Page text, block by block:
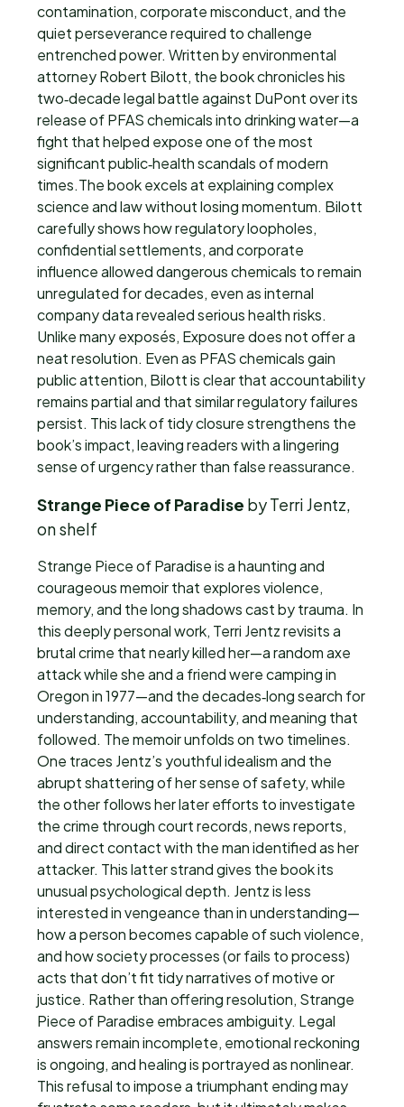
contamination, corporate misconduct, and the
quiet perseverance required to challenge
entrenched power. Written by environmental
attorney Robert Bilott, the book chronicles his
two‑decade legal battle against DuPont over its
release of PFAS chemicals into drinking water—a
fight that helped expose one of the most
significant public‑health scandals of modern
times.The book excels at explaining complex
science and law without losing momentum. Bilott
carefully shows how regulatory loopholes,
confidential settlements, and corporate
influence allowed dangerous chemicals to remain
unregulated for decades, even as internal
company data revealed serious health risks.
Unlike many exposés, Exposure does not offer a
neat resolution. Even as PFAS chemicals gain
public attention, Bilott is clear that accountability
remains partial and that similar regulatory failures
persist. This lack of tidy closure strengthens the
book’s impact, leaving readers with a lingering
sense of urgency rather than false reassurance.
Strange Piece of Paradise by Terri Jentz,
on shelf
Strange Piece of Paradise is a haunting and
courageous memoir that explores violence,
memory, and the long shadows cast by trauma. In
this deeply personal work, Terri Jentz revisits a
brutal crime that nearly killed her—a random axe
attack while she and a friend were camping in
Oregon in 1977—and the decades‑long search for
understanding, accountability, and meaning that
followed. The memoir unfolds on two timelines.
One traces Jentz’s youthful idealism and the
abrupt shattering of her sense of safety, while
the other follows her later efforts to investigate
the crime through court records, news reports,
and direct contact with the man identified as her
attacker. This latter strand gives the book its
unusual psychological depth. Jentz is less
interested in vengeance than in understanding—
how a person becomes capable of such violence,
and how society processes (or fails to process)
acts that don’t fit tidy narratives of motive or
justice. Rather than offering resolution, Strange
Piece of Paradise embraces ambiguity. Legal
answers remain incomplete, emotional reckoning
is ongoing, and healing is portrayed as nonlinear.
This refusal to impose a triumphant ending may